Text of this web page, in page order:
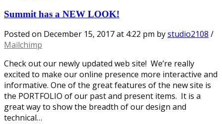
Summit has a NEW LOOK!
Posted on December 15, 2017at 4:22 pm bystudio2108 /
Mailchimp
Check out our newly updated web site! We’re really
excited to make our online presence more interactive and
informative. One of the great features of the new site is
the PORTFOLIO of our past and present items. It is a
great way to show the breadth of our design and
technical…